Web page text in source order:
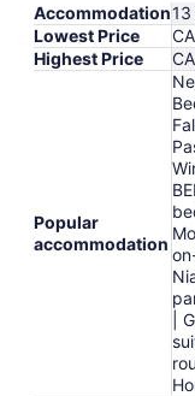
Accommodation13
Lowest Price
Highest Price
Popular
accommodation
|